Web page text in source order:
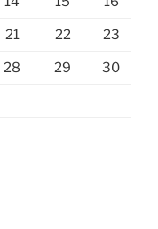
21 22 23
28 29 30